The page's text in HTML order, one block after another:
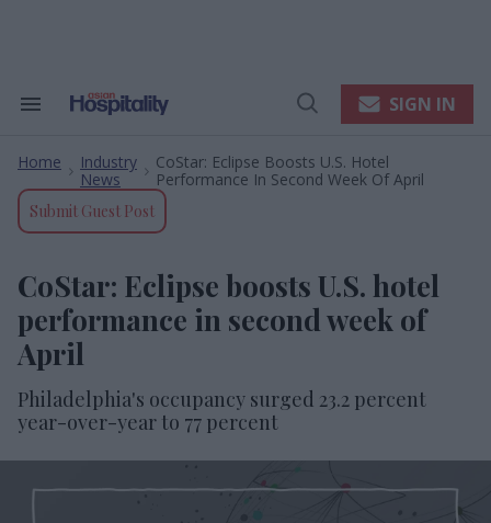
Search
Navigation
Open
SIGN IN
Home
Industry
News
CoStar: Eclipse Boosts U.S. Hotel
Performance In Second Week Of April
Submit Guest Post
CoStar: Eclipse boosts U.S. hotel
performance in second week of
April
Philadelphia's occupancy surged 23.2 percent
year-over-year to 77 percent